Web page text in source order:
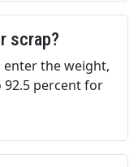
scrap?
enter the weight,
percent for